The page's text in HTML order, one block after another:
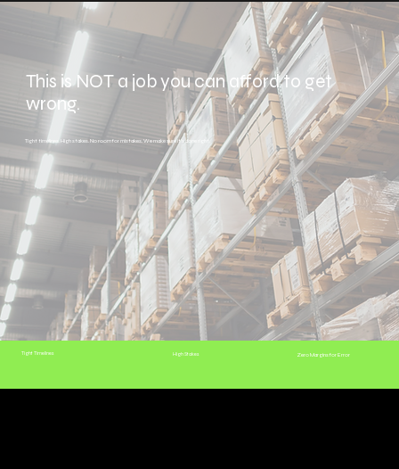
This is NOT a job you can afford to get
wrong.
Tight timelines. High stakes. No room for mistakes. We make sure it's done right.
Tight Timelines High Stakes Zero Margins for Error